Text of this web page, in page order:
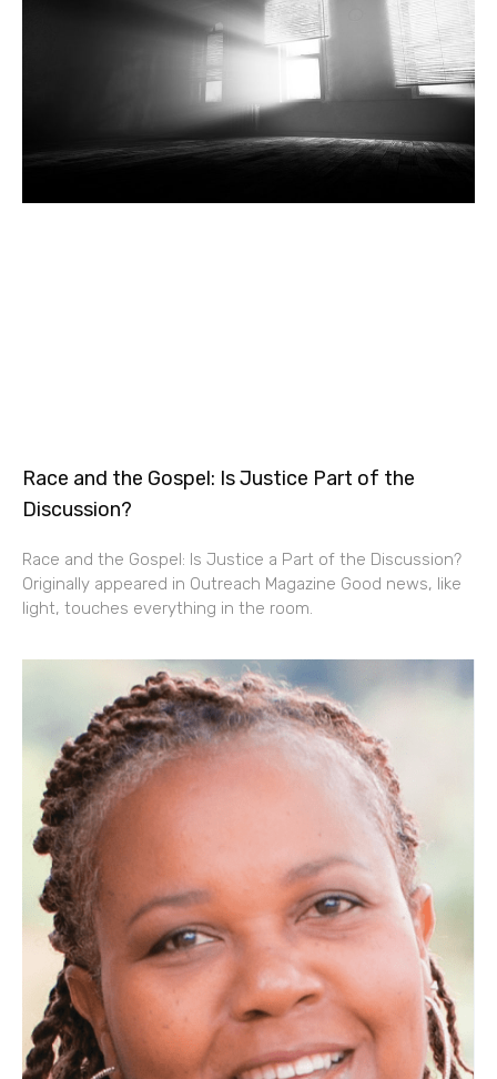
Race and the Gospel: Is Justice Part of the
Discussion?
Race and the Gospel: Is Justice a Part of the Discussion?
Originally appeared in Outreach Magazine Good news, like
light, touches everything in the room.